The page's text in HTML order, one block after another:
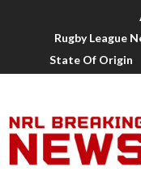
Rugby League
State Of Origin